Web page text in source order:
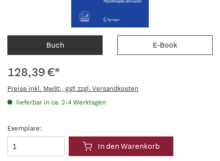
Buch E-Book
128,39 €*
Preise inkl. MwSt., ggf. zzgl. Versandkosten
lieferbar in ca. 2-4 Werktagen
Exemplare:
In den Warenkorb